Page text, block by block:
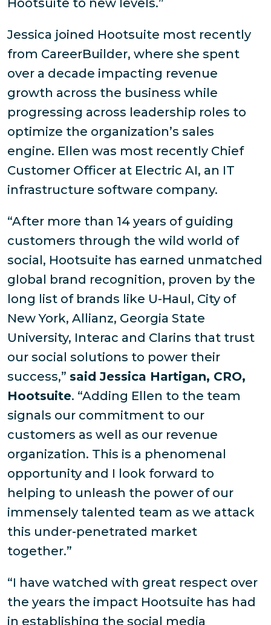
Hootsuite to new levels.”
Jessica joined Hootsuite most recently
from CareerBuilder, where she spent
over a decade impacting revenue
growth across the business while
progressing across leadership roles to
optimize the organization’s sales
engine. Ellen was most recently Chief
Customer Officer at Electric AI, an IT
infrastructure software company.
“After more than 14 years of guiding
customers through the wild world of
social, Hootsuite has earned unmatched
global brand recognition, proven by the
long list of brands like U-Haul, City of
New York, Allianz, Georgia State
University, Interac and Clarins that trust
our social solutions to power their
success,” said Jessica Hartigan, CRO,
Hootsuite. “Adding Ellen to the team
signals our commitment to our
customers as well as our revenue
organization. This is a phenomenal
opportunity and I look forward to
helping to unleash the power of our
immensely talented team as we attack
this under-penetrated market
together.”
“I have watched with great respect over
the years the impact Hootsuite has had
in establishing the social media